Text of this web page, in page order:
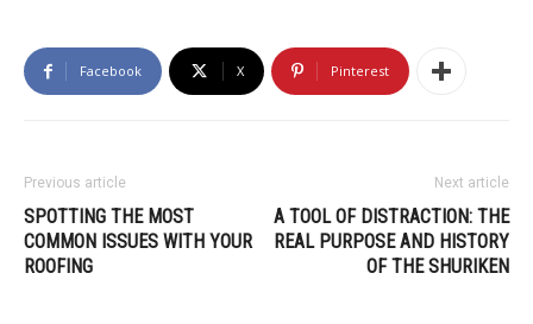
Facebook X Pinterest
Previous article
SPOTTING THE MOST
COMMON ISSUES WITH YOUR
ROOFING
Next article
A TOOL OF DISTRACTION: THE
REAL PURPOSE AND HISTORY
OF THE SHURIKEN